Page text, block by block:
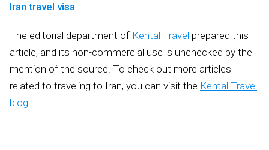
Iran travel visa
The editorial department of Kental Travel prepared this
article, and its non-commercial use is unchecked by the
mention of the source. To check out more articles
related to traveling to Iran, you can visit the Kental Travel
blog.